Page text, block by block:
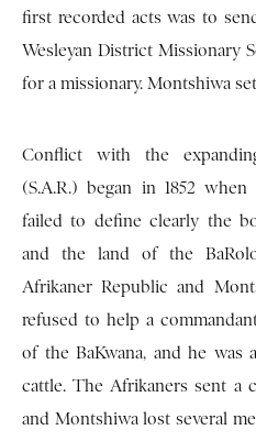
first recorded acts was to
Wesleyan District Missionary
for a missionary. Montshiwa
Conflict with the
(S.A.R.) began in 1852
failed to define clearly the
and the land of the
Afrikaner Republic and
refused to help a
of the BaKwana, and he was
cattle. The Afrikaners sent a
and Montshiwa lost several